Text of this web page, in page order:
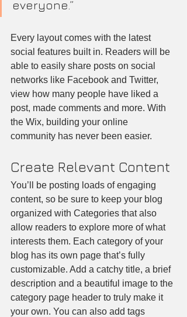
everyone.”
Every layout comes with the latest
social features built in. Readers will be
able to easily share posts on social
networks like Facebook and Twitter,
view how many people have liked a
post, made comments and more. With
the Wix, building your online
community has never been easier.
Create Relevant Content
You’ll be posting loads of engaging
content, so be sure to keep your blog
organized with Categories that also
allow readers to explore more of what
interests them. Each category of your
blog has its own page that’s fully
customizable. Add a catchy title, a brief
description and a beautiful image to the
category page header to truly make it
your own. You can also add tags